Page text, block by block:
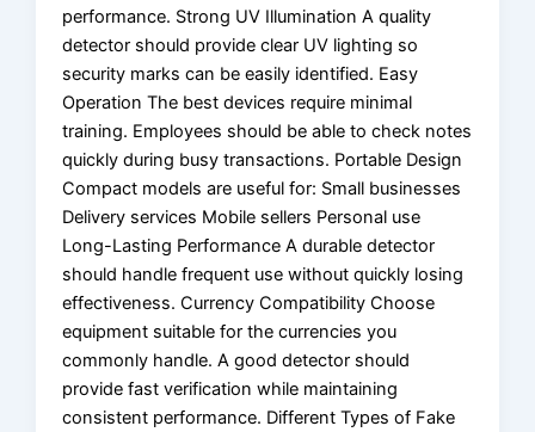
performance. Strong UV Illumination A quality
detector should provide clear UV lighting so
security marks can be easily identified. Easy
Operation The best devices require minimal
training. Employees should be able to check notes
quickly during busy transactions. Portable Design
Compact models are useful for: Small businesses
Delivery services Mobile sellers Personal use
Long-Lasting Performance A durable detector
should handle frequent use without quickly losing
effectiveness. Currency Compatibility Choose
equipment suitable for the currencies you
commonly handle. A good detector should
provide fast verification while maintaining
consistent performance. Different Types of Fake